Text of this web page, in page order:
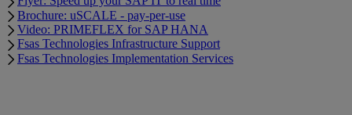
Brochure: uSCALE - pay-per-use
Video: PRIMEFLEX for SAP HANA
Fsas Technologies Infrastructure Support
Fsas Technologies Implementation Services